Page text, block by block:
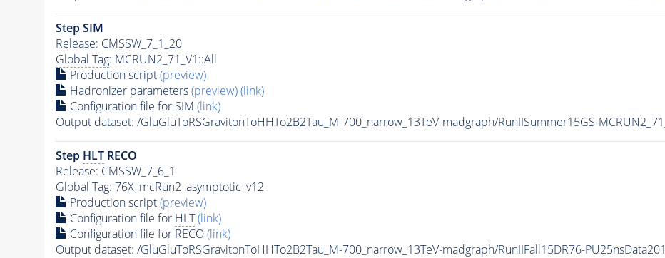
Step SIM
Release: CMSSW_7_1_20
Global Tag: MCRUN2_71_V1::All
Production script(preview)
Hadronizer parameters(preview)(link)
Configuration file for SIM (link)
Output dataset: /GluGluToRSGravitonToHHTo2B2Tau_M-700_narrow_13TeV-madgraph/RunIISummer15GS-
Step HLTRECO
Release: CMSSW_7_6_1
Global Tag: 76X_mcRun2_asymptotic_v12
Production script(preview)
Configuration file for HLT (link)
Configuration file for RECO(link)
Output dataset: /GluGluToRSGravitonToHHTo2B2Tau_M-700_narrow_13TeV-madgraph/RunIIFall15DR76-